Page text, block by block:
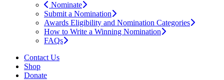
Nominate
Submit a Nomination
Awards Eligibility and Nomination Categories
How to Write a Winning Nomination
FAQs
Contact Us
Shop
Donate